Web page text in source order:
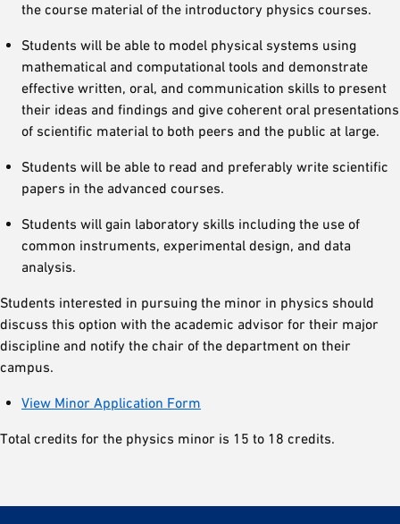
the course material of the introductory physics courses.
Students will be able to model physical systems using
mathematical and computational tools and demonstrate
effective written, oral, and communication skills to present
their ideas and findings and give coherent oral presentations
of scientific material to both peers and the public at large.
Students will be able to read and preferably write scientific
papers in the advanced courses.
Students will gain laboratory skills including the use of
common instruments, experimental design, and data
analysis.
Students interested in pursuing the minor in physics should
discuss this option with the academic advisor for their major
discipline and notify the chair of the department on their
campus.
View Minor Application Form
Total credits for the physics minor is 15 to 18 credits.